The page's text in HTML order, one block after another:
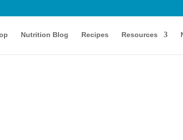
Nutrition Blog Recipes Resources